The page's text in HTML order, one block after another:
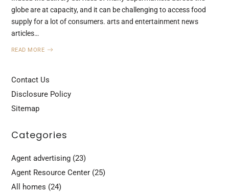
globe are at capacity, and it can be challenging to access food
supply for a lot of consumers. arts and entertainment news
articles…
READ MORE
Contact Us
Disclosure Policy
Sitemap
Categories
Agent advertising(23)
Agent Resource Center(25)
All homes (24)